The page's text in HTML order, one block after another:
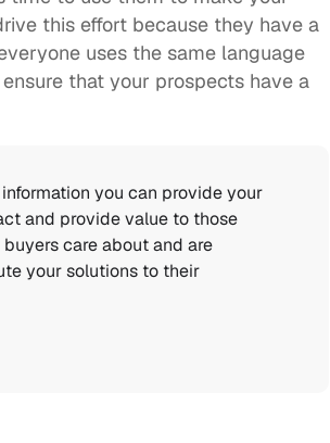
this effort because they have a
uses the same language
that your prospects have a
you can provide your
and provide value to those
care about and are
your solutions to their